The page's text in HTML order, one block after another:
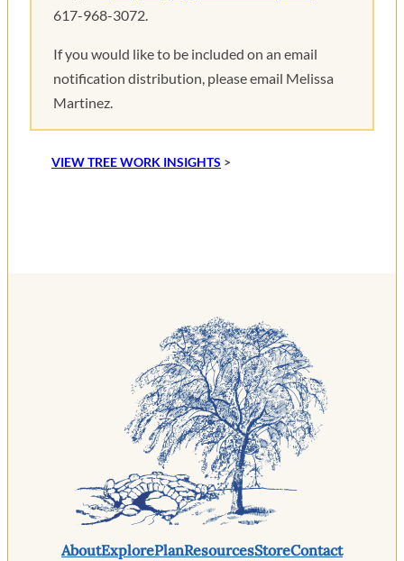
617-968-3072.
If you would like to be included on an email
notification distribution, please email Melissa
Martinez.
VIEW TREE WORK INSIGHTS >
AboutExplorePlanResourcesStoreContact